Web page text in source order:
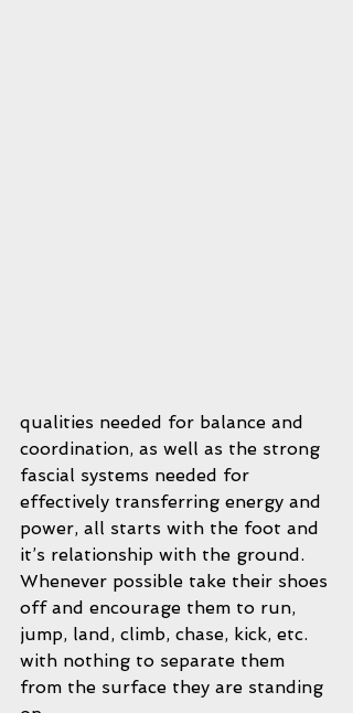
qualities needed for balance and
coordination, as well as the strong
fascial systems needed for
effectively transferring energy and
power, all starts with the foot and
it’s relationship with the ground.
Whenever possible take their shoes
off and encourage them to run,
jump, land, climb, chase, kick, etc.
with nothing to separate them
from the surface they are standing